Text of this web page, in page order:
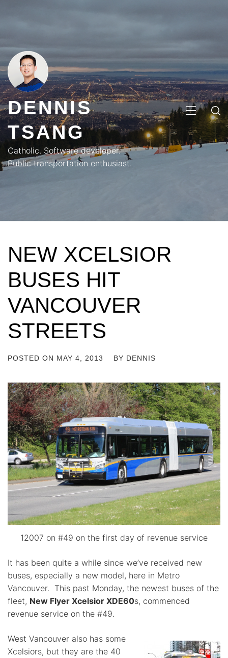
DENNIS
TSANG
Catholic. Software developer.
Public transportation enthusiast.
MENU
NEW XCELSIOR
BUSES HIT
VANCOUVER
STREETS
POSTED ON MAY 4, 2013 BY DENNIS
12007 on #49 on the first day of revenue service
It has been quite a while since we’ve received new
buses, especially a new model, here in Metro
Vancouver. This past Monday, the newest buses of the
fleet, New Flyer Xcelsior XDE60s, commenced
revenue service on the #49.
West Vancouver also has some
Xcelsiors, but they are the 40